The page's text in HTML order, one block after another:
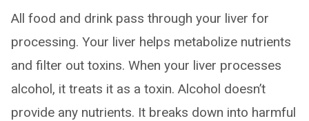
All food and drink pass through your liver for
processing. Your liver helps metabolize nutrients
and filter out toxins. When your liver processes
alcohol, it treats it as a toxin. Alcohol doesn’t
provide any nutrients. It breaks down into harmful